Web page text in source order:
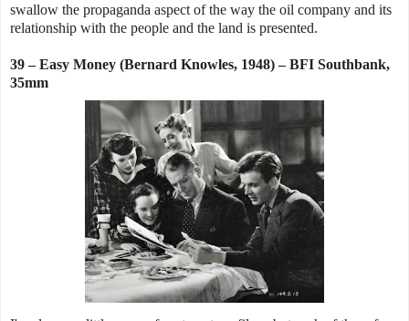
swallow the propaganda aspect of the way the oil company and its
relationship with the people and the land is presented.
39 – Easy Money (Bernard Knowles, 1948) – BFI Southbank,
35mm